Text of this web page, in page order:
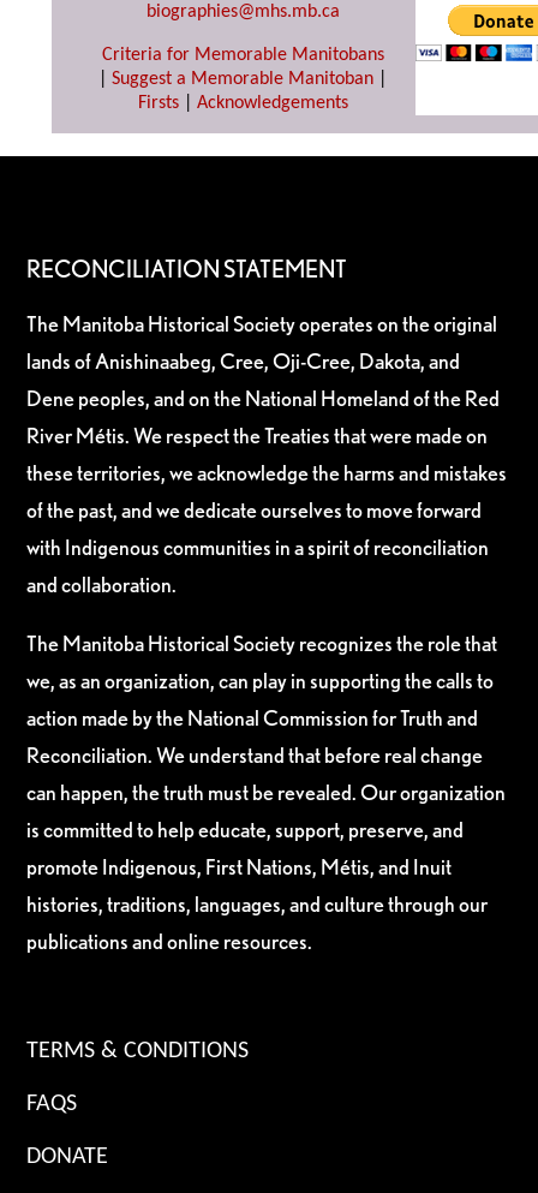
biographies@mhs.mb.ca
Criteria for Memorable Manitobans
Suggest a Memorable Manitoban
Firsts| Acknowledgements
RECONCILIATION STATEMENT
The Manitoba Historical Society operates on the original
lands of Anishinaabeg, Cree, Oji-Cree, Dakota, and
Dene peoples, and on the National Homeland of the Red
River Métis. We respect the Treaties that were made on
these territories, we acknowledge the harms and mistakes
of the past, and we dedicate ourselves to move forward
with Indigenous communities in a spirit of reconciliation
and collaboration.
The Manitoba Historical Society recognizes the role that
we, as an organization, can play in supporting the calls to
action made by the National Commission for Truth and
Reconciliation. We understand that before real change
can happen, the truth must be revealed. Our organization
is committed to help educate, support, preserve, and
promote Indigenous, First Nations, Métis, and Inuit
histories, traditions, languages, and culture through our
publications and online resources.
TERMS & CONDITIONS
FAQS
DONATE